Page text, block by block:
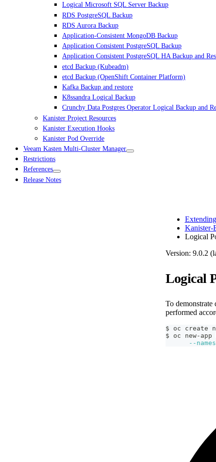
Logical Microsoft SQL Server Backup
RDS PostgreSQL Backup
RDS Aurora Backup
Application-Consistent MongoDB Backup
Application Consistent PostgreSQL Backup
Application Consistent PostgreSQL HA Backup and
etcd Backup (Kubeadm)
etcd Backup (OpenShift Container Platform)
Kafka Backup and restore
K8ssandra Logical Backup
Crunchy Data Postgres Operator Logical Backup and
Kanister Project Resources
Kanister Execution Hooks
Kanister Pod Override
Veeam Kasten Multi-Cluster Manager
Restrictions
References
Release Notes
Kanister-
Logical
Version: 9.0.2
Logical
To
performed
$ oc create
$ oc new-
--